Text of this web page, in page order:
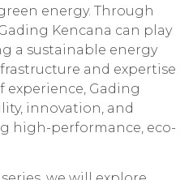
energy. Through
Kencana can play
a sustainable energy
and expertise
experience, Gading
innovation, and
high-performance, eco-